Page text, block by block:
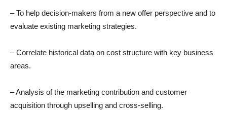
– To help decision-makers from a new offer perspective and to
evaluate existing marketing strategies.
– Correlate historical data on cost structure with key business
areas.
– Analysis of the marketing contribution and customer
acquisition through upselling and cross-selling.